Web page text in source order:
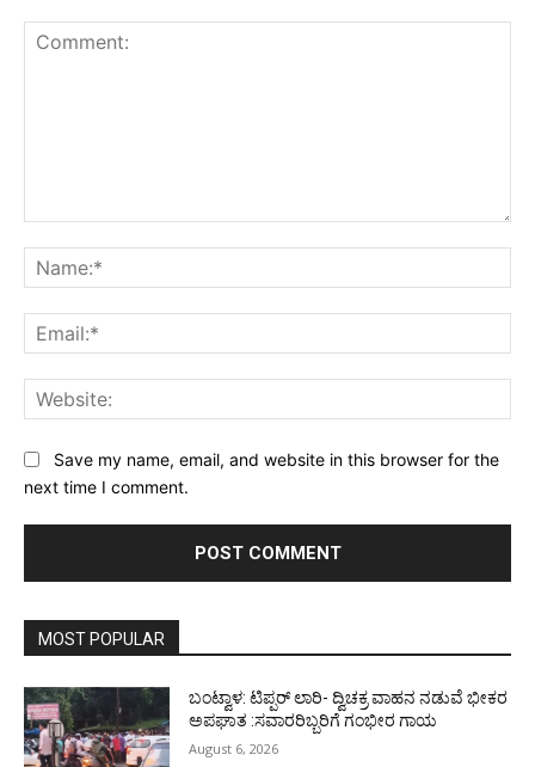
Save my name, email, and website in this browser for the
next time I comment.
MOST POPULAR
ಬಂಟ್ವಾಳ: ಟಿಪ್ಪರ್ ಲಾರಿ- ದ್ವಿಚಕ್ರ ವಾಹನ ನಡುವೆ ಭೀಕರ
ಅಪಘಾತ :ಸವಾರರಿಬ್ಬರಿಗೆ ಗಂಭೀರ ಗಾಯ
August 6, 2026